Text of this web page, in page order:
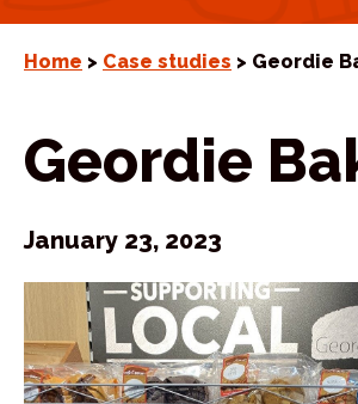
Home > Case studies > Geordie
Geordie
January 23, 2023